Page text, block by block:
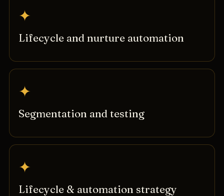
✦
Lifecycle and nurture automation
✦
Segmentation and testing
✦
Lifecycle & automation strategy